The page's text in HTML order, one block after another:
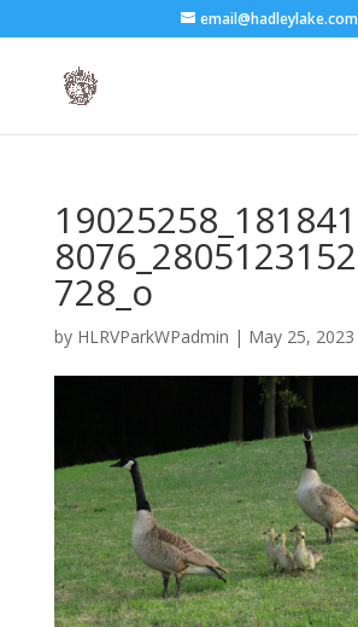
email@hadleylake.com
728_o
by HLRVParkWPadmin | May 25, 2023